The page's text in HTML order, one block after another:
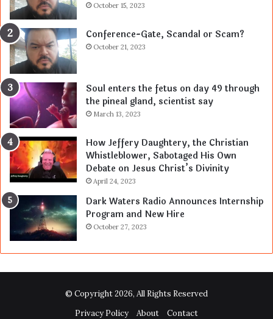
October 15, 2023
Conference-Gate, Scandal or Scam?
October 21, 2023
Soul enters the fetus on day 49 through
the pineal gland, scientist say
March 13, 2023
How Jeffery Daughtery, the Christian
Whistleblower, Sabotaged His Own
Debate on Jesus Christ’s Divinity
April 24, 2023
Dark Waters Radio Announces Internship
Program and New Hire
October 27, 2023
© Copyright 2026, All Rights Reserved
Privacy Policy
About Contact